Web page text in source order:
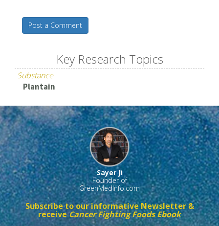
Post a Comment
Key Research Topics
Substance
Plantain
Sayer Ji
Founder of
GreenMedInfo.com
Subscribe to our informative Newsletter &
receiveCancer Fighting Foods Ebook